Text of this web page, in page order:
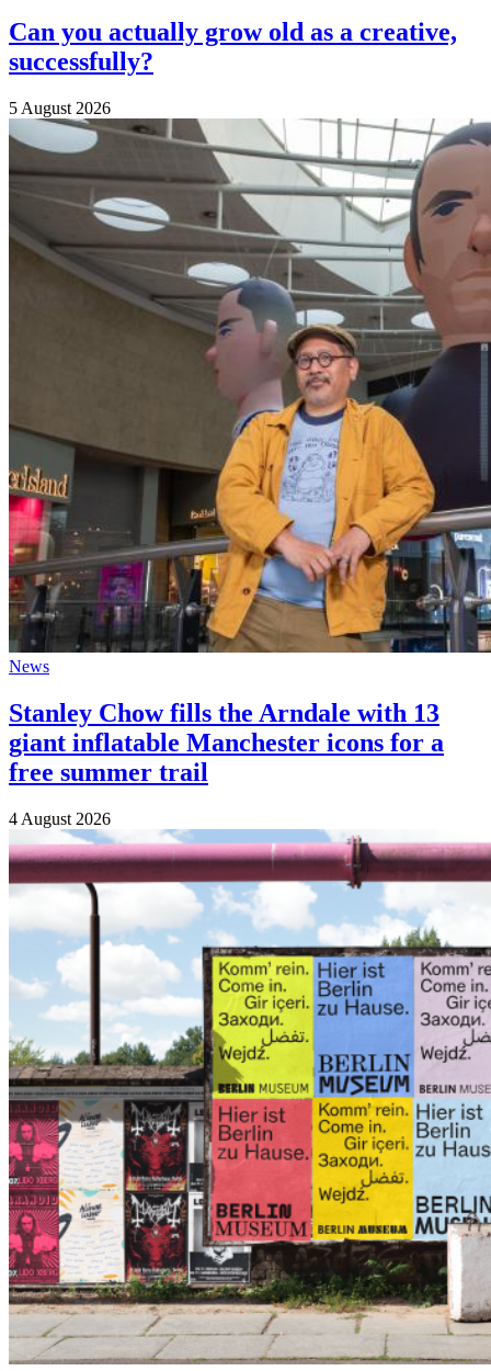
Can you actually grow old as a creative,
successfully?
5 August 2026
News
Stanley Chow fills the Arndale with 13
giant inflatable Manchester icons for a
free summer trail
4 August 2026